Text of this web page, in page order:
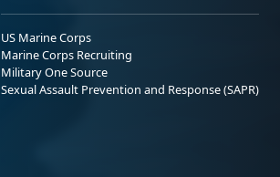
US Marine Corps
Marine Corps Recruiting
Military One Source
Sexual Assault Prevention and Response (SAPR)